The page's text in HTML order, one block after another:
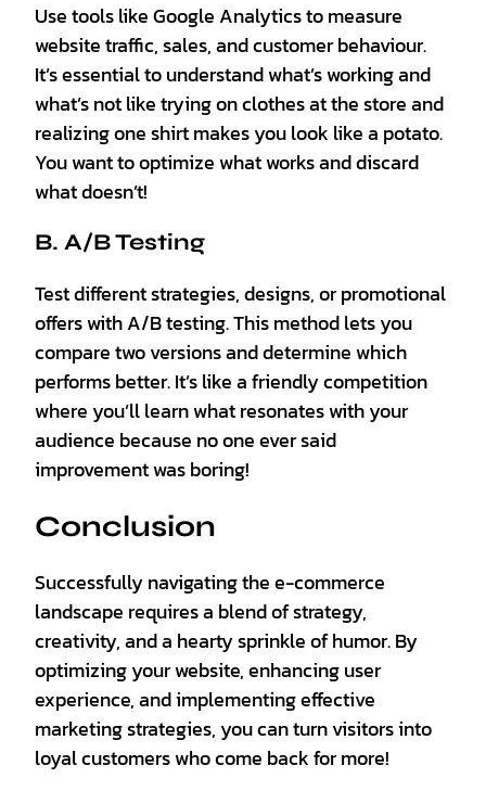
Use tools like Google Analytics to measure
website traffic, sales, and customer behaviour.
It’s essential to understand what’s working and
what’s not like trying on clothes at the store and
realizing one shirt makes you look like a potato.
You want to optimize what works and discard
what doesn’t!
B. A/B Testing
Test different strategies, designs, or promotional
offers with A/B testing. This method lets you
compare two versions and determine which
performs better. It’s like a friendly competition
where you’ll learn what resonates with your
audience because no one ever said
improvement was boring!
Conclusion
Successfully navigating the e-commerce
landscape requires a blend of strategy,
creativity, and a hearty sprinkle of humor. By
optimizing your website, enhancing user
experience, and implementing effective
marketing strategies, you can turn visitors into
loyal customers who come back for more!